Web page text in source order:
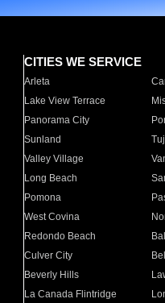
CITIES WE SERVICE
Arleta
Lake View Terrace
Panorama City
Sunland
Valley Village
Long Beach
Pomona
West Covina
Redondo Beach
Culver City
Beverly Hills
La Canada Flintridge